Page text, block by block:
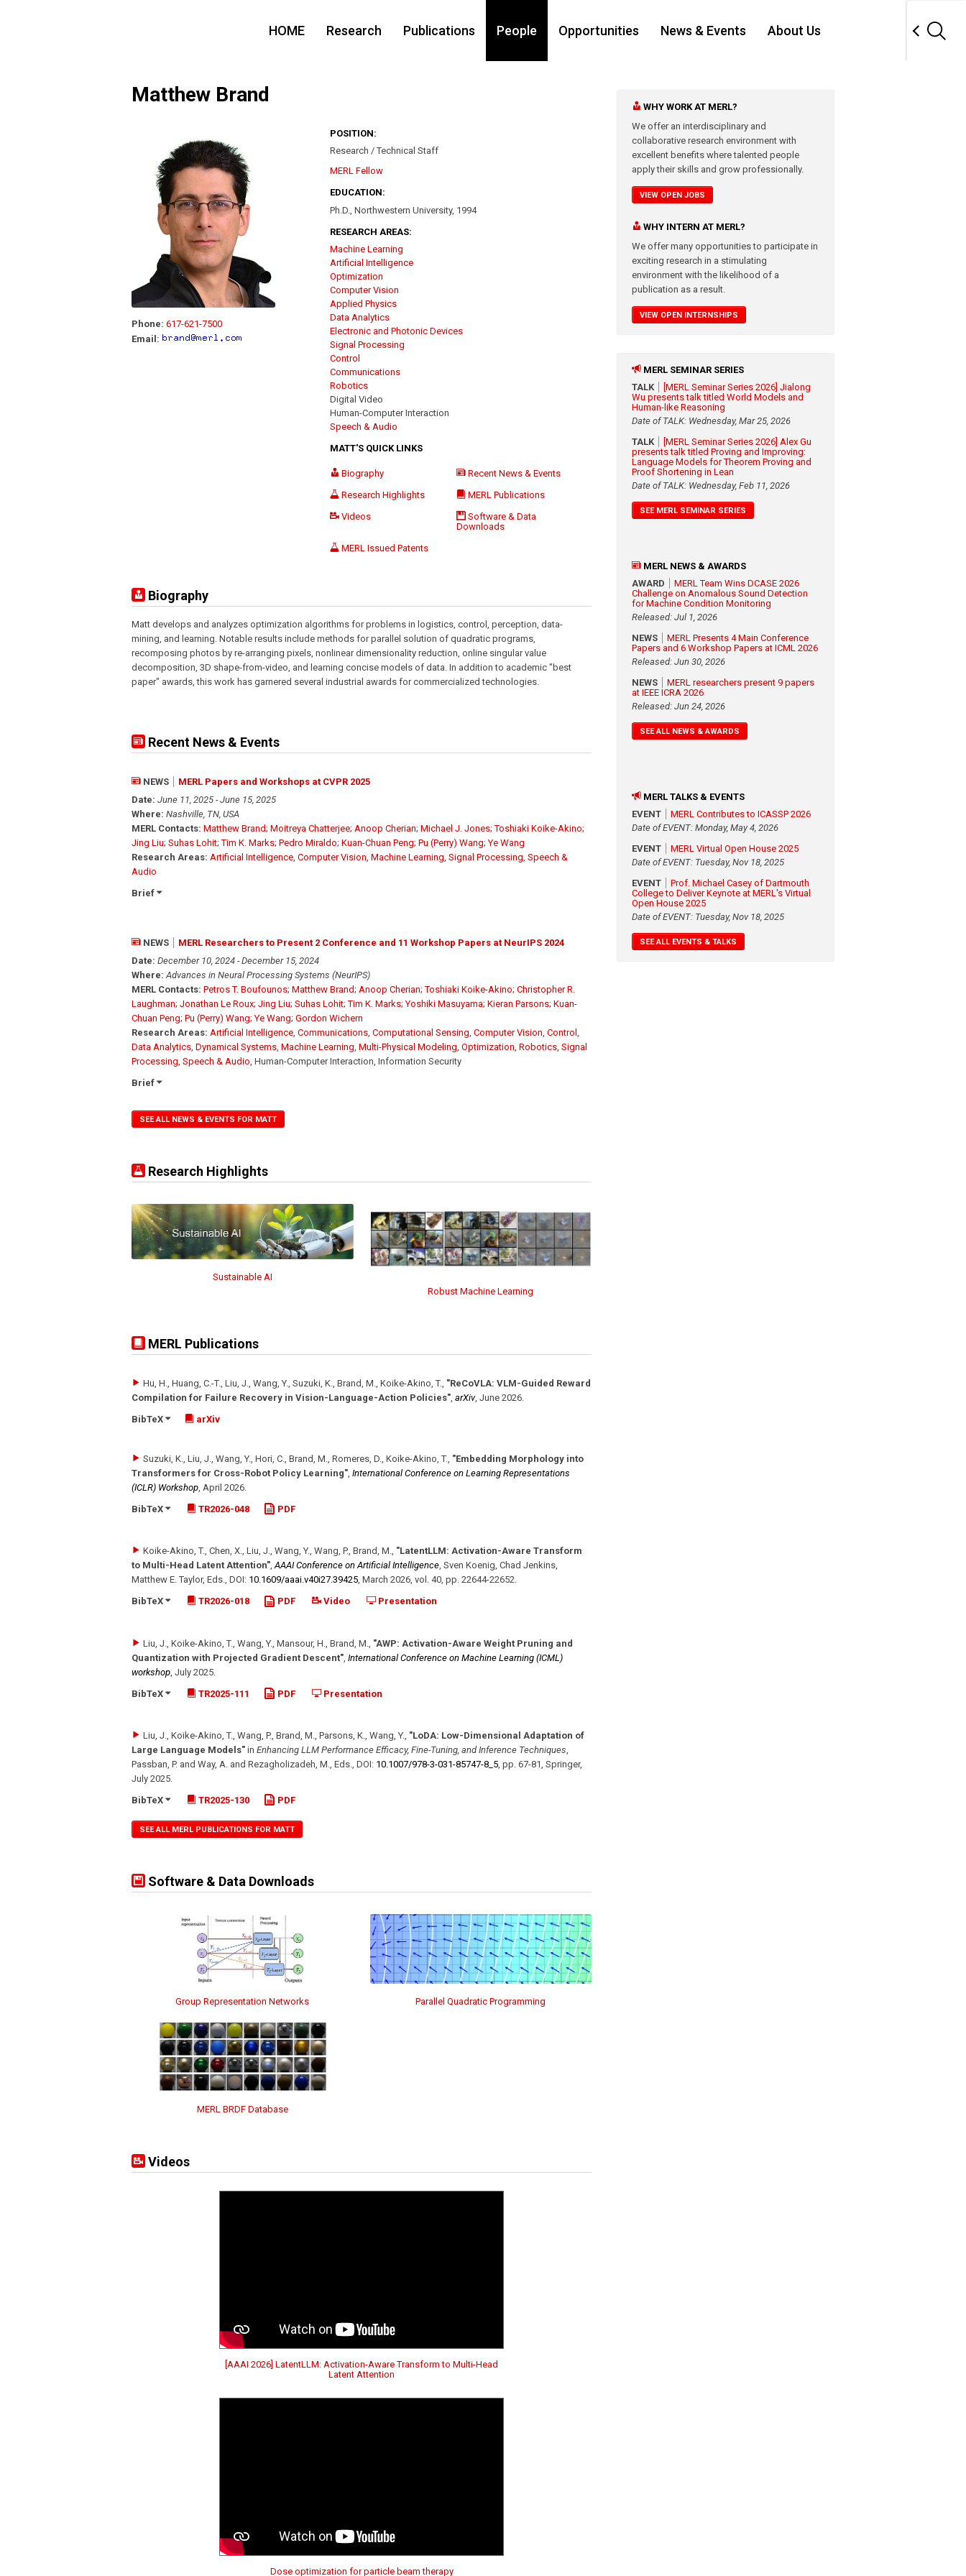
HOME Research Publications People Opportunities News & Events About Us
Matthew Brand
Phone: 617-621-7500
Email:
POSITION:
Research / Technical Staff
MERL Fellow
EDUCATION:
Ph.D., Northwestern University, 1994
RESEARCH AREAS:
Machine Learning
Artificial Intelligence
Optimization
Computer Vision
Applied Physics
Data Analytics
Electronic and Photonic Devices
Signal Processing
Control
Communications
Robotics
Digital Video
Human-Computer Interaction
Speech & Audio
MATT'S QUICK LINKS
Biography
Recent News & Events
Research Highlights
MERL Publications
Videos
Software & Data
Downloads
MERL Issued Patents
Biography
Matt develops and analyzes optimization algorithms for problems in logistics, control, perception, data-
mining, and learning. Notable results include methods for parallel solution of quadratic programs,
recomposing photos by re-arranging pixels, nonlinear dimensionality reduction, online singular value
decomposition, 3D shape-from-video, and learning concise models of data. In addition to academic "best
paper" awards, this work has garnered several industrial awards for commercialized technologies.
Recent News & Events
NEWS
MERL Papers and Workshops at CVPR 2025
Date: June 11, 2025 - June 15, 2025
Where: Nashville, TN, USA
MERL Contacts: Matthew Brand; Moitreya Chatterjee; Anoop Cherian; Michael J. Jones;Toshiaki Koike-Akino;
Jing Liu; Suhas Lohit;Tim K. Marks; Pedro Miraldo; Kuan-Chuan Peng; Pu (Perry) Wang;Ye Wang
Research Areas: Artificial Intelligence Computer Vision Machine Learning Signal Processing Speech &
Audio
Brief
NEWS
MERL Researchers to Present 2 Conference and 11 Workshop Papers at NeurIPS 2024
Date: December 10, 2024 - December 15, 2024
Where: Advances in Neural Processing Systems (NeurIPS)
MERL Contacts: Petros T. Boufounos; Matthew Brand; Anoop Cherian;Toshiaki Koike-Akino; Christopher R.
Laughman; Jonathan Le Roux; Jing Liu; Suhas Lohit;Tim K. Marks;Yoshiki Masuyama; Kieran Parsons; Kuan-
Chuan Peng; Pu (Perry) Wang;Ye Wang; Gordon Wichern
Research Areas: Artificial Intelligence Communications Computational Sensing Computer Vision Control
Data Analytics Dynamical Systems Machine Learning Multi-Physical Modeling Optimization Robotics Signal
Processing Speech & Audio , Human-Computer Interaction, Information Security
Brief
SEE ALL NEWS & EVENTS FOR MATT
Research Highlights
Sustainable AI
Robust Machine Learning
MERL Publications
Hu, H., Huang, C.-T., Liu, J., Wang, Y., Suzuki, K., Brand, M., Koike-Akino, T., "ReCoVLA: VLM-Guided Reward
Compilation for Failure Recovery in Vision-Language-Action Policies", arXiv, June 2026.
BibTeX
arXiv
Suzuki, K., Liu, J., Wang, Y., Hori, C., Brand, M., Romeres, D., Koike-Akino, T., "Embedding Morphology into
Transformers for Cross-Robot Policy Learning", International Conference on Learning Representations
(ICLR) Workshop, April 2026.
BibTeX
TR2026-048 PDF
Koike-Akino, T., Chen, X., Liu, J., Wang, Y., Wang, P., Brand, M., "LatentLLM: Activation-Aware Transform
to Multi-Head Latent Attention",AAAI Conference on Artificial Intelligence, Sven Koenig, Chad Jenkins,
Matthew E. Taylor, Eds., DOI: 10.1609/​aaai.v40i27.39425, March 2026, vol. 40, pp. 22644-22652.
BibTeX
TR2026-018 PDF Video Presentation
Liu, J., Koike-Akino, T., Wang, Y., Mansour, H., Brand, M.
"AWP: Activation-Aware Weight Pruning and
Quantization with Projected Gradient Descent" International Conference on Machine Learning (ICML)
workshop July 2025
BibTeX
TR2025-111 PDF Presentation
Liu, J., Koike-Akino, T., Wang, P., Brand, M., Parsons, K., Wang, Y. "LoDA: Low-Dimensional Adaptation of
Large Language Models" in Enhancing LLM Performance Efficacy, Fine-Tuning, and Inference Techniques
Passban, P. and Way, A. and Rezagholizadeh, M., Eds. DOI: 10.1007/​978-3-031-85747-8_5 pp. 67-81 Springer,
July 2025
BibTeX
TR2025-130 PDF
SEE ALL MERL PUBLICATIONS FOR MATT
Software & Data Downloads
Group Representation Networks Parallel Quadratic Programming
MERL BRDF Database
Videos
[AAAI 2026] LatentLLM: Activation-Aware Transform to Multi-Head
Latent Attention
Dose optimization for particle beam therapy
WHY WORK AT MERL?
We offer an interdisciplinary and
collaborative research environment with
excellent benefits where talented people
apply their skills and grow professionally.
VIEW OPEN JOBS
WHY INTERN AT MERL?
We offer many opportunities to participate in
exciting research in a stimulating
environment with the likelihood of a
publication as a result.
VIEW OPEN INTERNSHIPS
MERL SEMINAR SERIES
TALK
[MERL Seminar Series 2026] Jialong
Wu presents talk titled World Models and
Human-like Reasoning
Date of TALK: Wednesday, Mar 25, 2026
TALK
[MERL Seminar Series 2026] Alex Gu
presents talk titled Proving and Improving:
Language Models for Theorem Proving and
Proof Shortening in Lean
Date of TALK: Wednesday, Feb 11, 2026
SEE MERL SEMINAR SERIES
MERL NEWS & AWARDS
AWARD
MERL Team Wins DCASE 2026
Challenge on Anomalous Sound Detection
for Machine Condition Monitoring
Released: Jul 1, 2026
NEWS
MERL Presents 4 Main Conference
Papers and 6 Workshop Papers at ICML 2026
Released: Jun 30, 2026
NEWS
MERL researchers present 9 papers
at IEEE ICRA 2026
Released: Jun 24, 2026
SEE ALL NEWS & AWARDS
MERL TALKS & EVENTS
EVENT
MERL Contributes to ICASSP 2026
Date of EVENT: Monday, May 4, 2026
EVENT
MERL Virtual Open House 2025
Date of EVENT: Tuesday, Nov 18, 2025
EVENT
Prof. Michael Casey of Dartmouth
College to Deliver Keynote at MERL's Virtual
Open House 2025
Date of EVENT: Tuesday, Nov 18, 2025
SEE ALL EVENTS & TALKS